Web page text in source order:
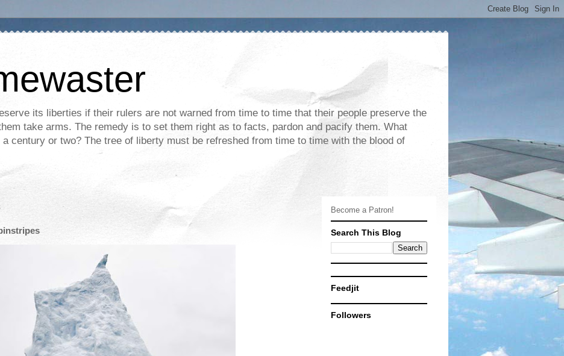
its liberties if their rulers are not warned from time to time that their people preserve the
take arms. The remedy is to set them right as to facts, pardon and pacify them. What
century or two? The tree of liberty must be refreshed from time to time with the blood of
Become a Patron!
Search This Blog
Feedjit
Followers